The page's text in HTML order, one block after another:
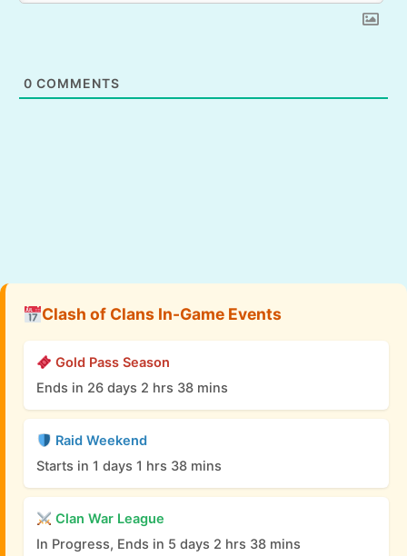
0 COMMENTS
Clash of Clans In-Game Events
Gold Pass Season
Ends in 26 days 2 hrs 38 mins
Raid Weekend
Starts in 1 days 1 hrs 38 mins
Clan War League
In Progress, Ends in 5 days 2 hrs 38 mins